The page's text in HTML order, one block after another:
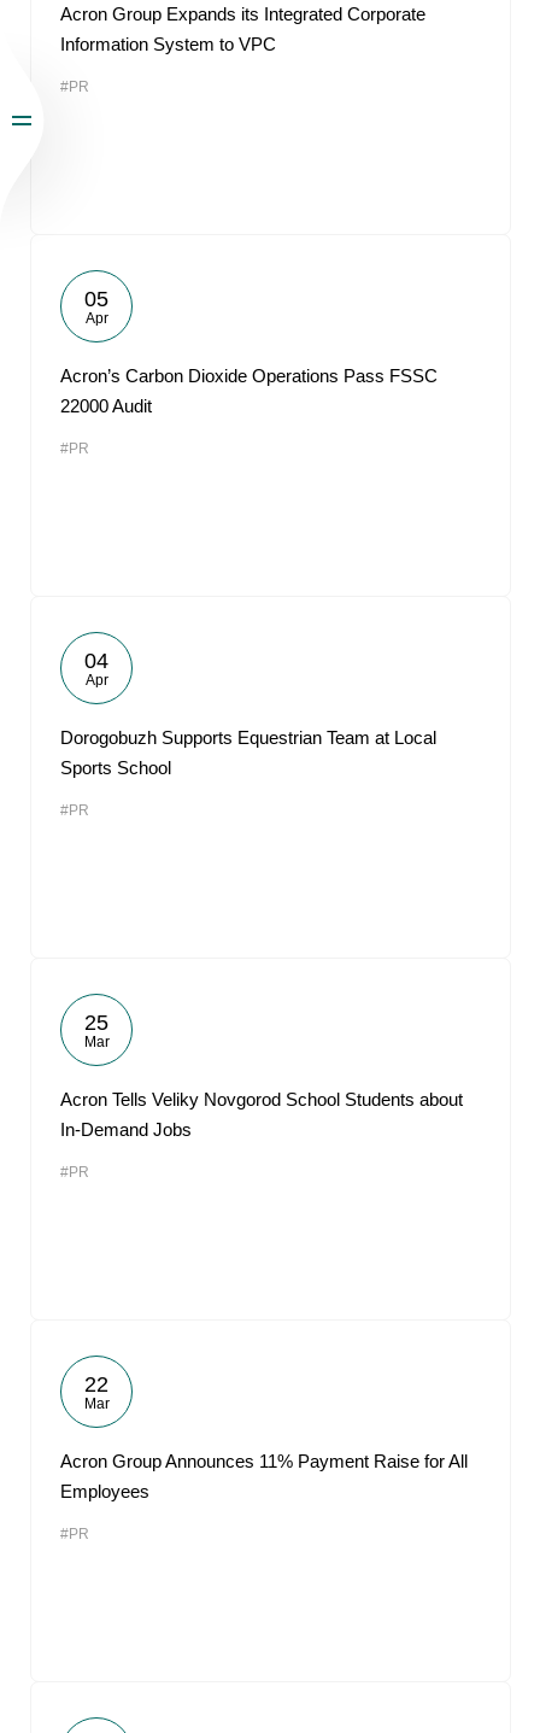
Acron Group Expands its Integrated Corporate
Information System to VPC
#PR
05
Apr
Acron’s Carbon Dioxide Operations Pass FSSC
22000 Audit
#PR
04
Apr
Dorogobuzh Supports Equestrian Team at Local
Sports School
#PR
25
Mar
Acron Tells Veliky Novgorod School Students about
In-Demand Jobs
#PR
22
Mar
Acron Group Announces 11% Payment Raise for All
Employees
#PR